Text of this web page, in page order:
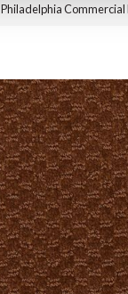
Philadelphia Commercial